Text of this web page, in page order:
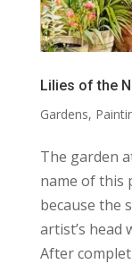
Lilies of the
Gardens,
The garden
name of this
because the
artist’s head
After